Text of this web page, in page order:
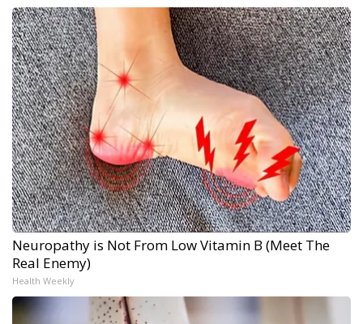
Neuropathy is Not From Low Vitamin B (Meet The
Real Enemy)
Health Weekly